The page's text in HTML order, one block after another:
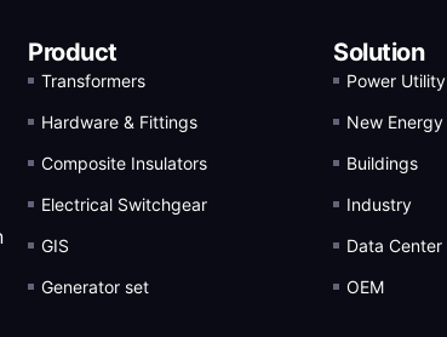
Product
Transformers
Hardware & Fittings
Composite Insulators
Electrical Switchgear
GIS
Generator set
Solution
Power Utility
New Energy
Buildings
Industry
Data Center
OEM